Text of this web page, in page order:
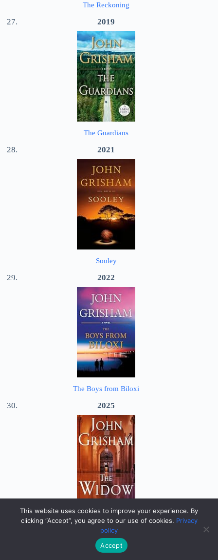
The Reckoning
2019
The Guardians
2021
Sooley
2022
The Boys from Biloxi
2025
The Widow
2026
This website uses cookies to improve your experience. By
clicking “Accept”, you agree to our use of cookies. Privacy
policy
Accept